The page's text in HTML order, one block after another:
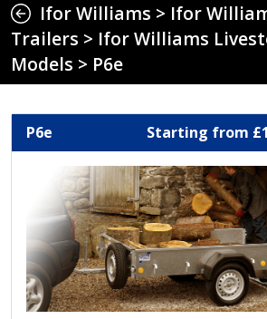
Ifor Williams > Ifor
Trailers > Ifor Williams
Models > P6e
P6e Starting from